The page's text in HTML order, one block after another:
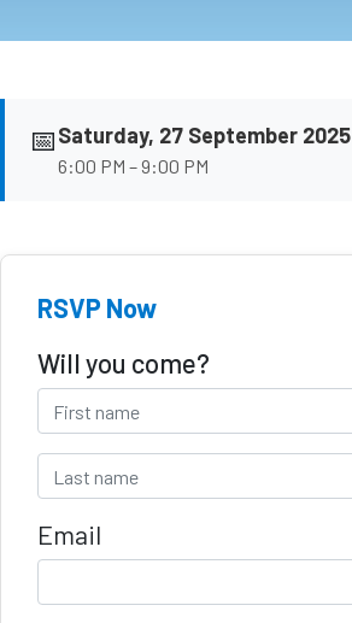
📅Saturday, 27 September 2025
6:00 PM – 9:00 PM
RSVP Now
Will you come?
Email